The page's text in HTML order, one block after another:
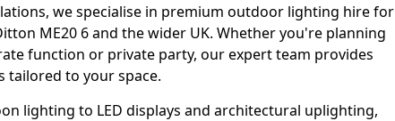
we specialise in premium outdoor lighting hire for
ME20 6 and the wider UK. Whether you're planning
function or private party, our expert team provides
to your space.
lighting to LED displays and architectural uplighting,